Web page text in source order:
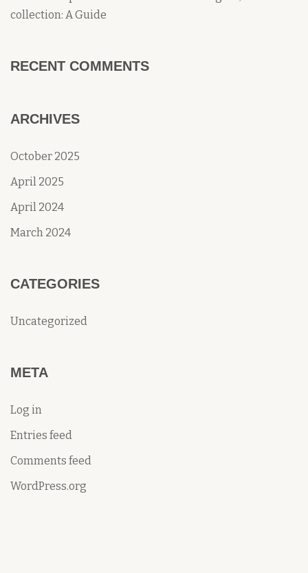
collection: A Guide
RECENT COMMENTS
ARCHIVES
October 2025
April 2025
April 2024
March 2024
CATEGORIES
Uncategorized
META
Log in
Entries feed
Comments feed
WordPress.org